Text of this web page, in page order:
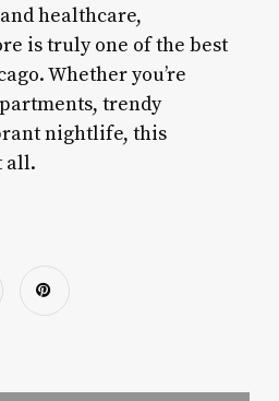
healthcare,
is truly one of the best
Whether you’re
trendy
nightlife, this
all.